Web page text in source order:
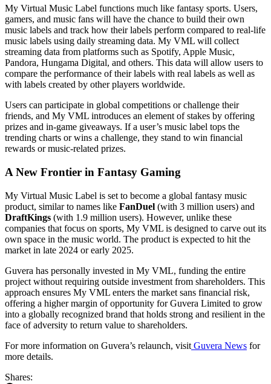
My Virtual Music Label functions much like fantasy sports. Users,
gamers, and music fans will have the chance to build their own
music labels and track how their labels perform compared to real-life
music labels using daily streaming data. My VML will collect
streaming data from platforms such as Spotify, Apple Music,
Pandora, Hungama Digital, and others. This data will allow users to
compare the performance of their labels with real labels as well as
with labels created by other players worldwide.
Users can participate in global competitions or challenge their
friends, and My VML introduces an element of stakes by offering
prizes and in-game giveaways. If a user’s music label tops the
trending charts or wins a challenge, they stand to win financial
rewards or music-related prizes.
A New Frontier in Fantasy Gaming
My Virtual Music Label is set to become a global fantasy music
product, similar to names like FanDuel (with 3 million users) and
DraftKings (with 1.9 million users). However, unlike these
companies that focus on sports, My VML is designed to carve out its
own space in the music world. The product is expected to hit the
market in late 2024 or early 2025.
Guvera has personally invested in My VML, funding the entire
project without requiring outside investment from shareholders. This
approach ensures My VML enters the market sans financial risk,
offering a higher margin of opportunity for Guvera Limited to grow
into a globally recognized brand that holds strong and resilient in the
face of adversity to return value to shareholders.
For more information on Guvera’s relaunch, visit Guvera News for
more details.
Shares: